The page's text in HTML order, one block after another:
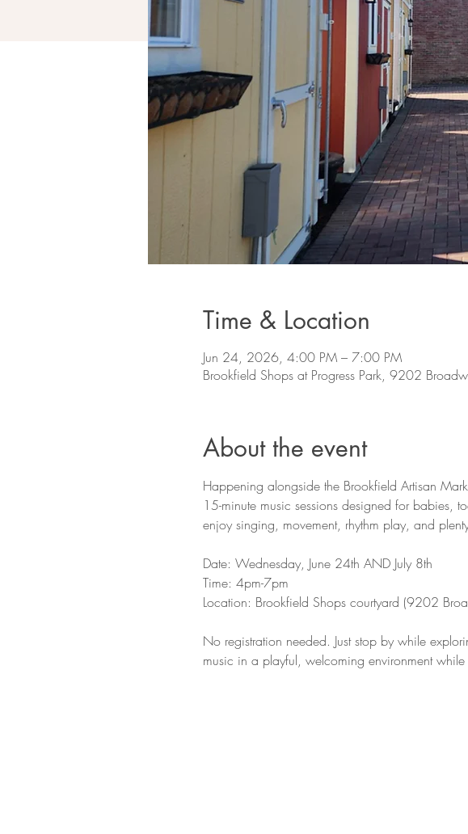
Time & Location
Jun 24, 2026, 4:00 PM – 7:00 PM
Brookfield Shops at Progress Park, 9202
About the event
Happening alongside the Brookfield Artisan
15-minute music sessions designed for babies,
enjoy singing, movement, rhythm play, and
Date: Wednesday, June 24th AND July 8th
Time: 4pm-7pm
Location: Brookfield Shops courtyard (9202
No registration needed. Just stop by while
music in a playful, welcoming environment while